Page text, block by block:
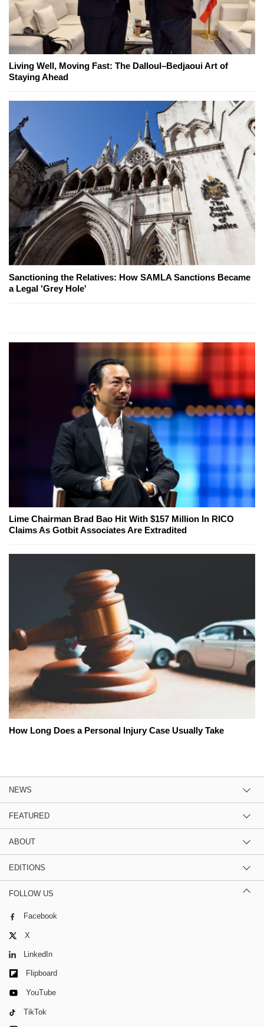
Living Well, Moving Fast: The Dalloul–Bedjaoui Art of
Staying Ahead
Sanctioning the Relatives: How SAMLA Sanctions Became
a Legal 'Grey Hole'
Lime Chairman Brad Bao Hit With $157 Million In RICO
Claims As Gotbit Associates Are Extradited
How Long Does a Personal Injury Case Usually Take
NEWS
FEATURED
ABOUT
EDITIONS
FOLLOW US
Facebook
X
LinkedIn
Flipboard
YouTube
TikTok